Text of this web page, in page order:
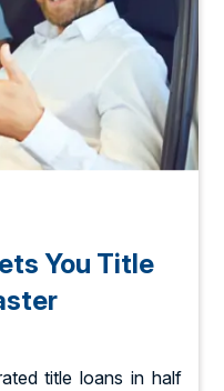
You Title
title loans in half